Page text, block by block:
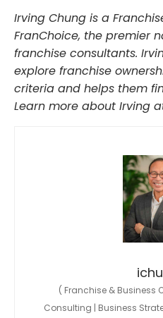
Irving Chung is a
FranChoice, the premier
franchise consultants.
explore franchise
criteria and helps them
Learn more about Irving
( Franchise & Business
Consulting | Business